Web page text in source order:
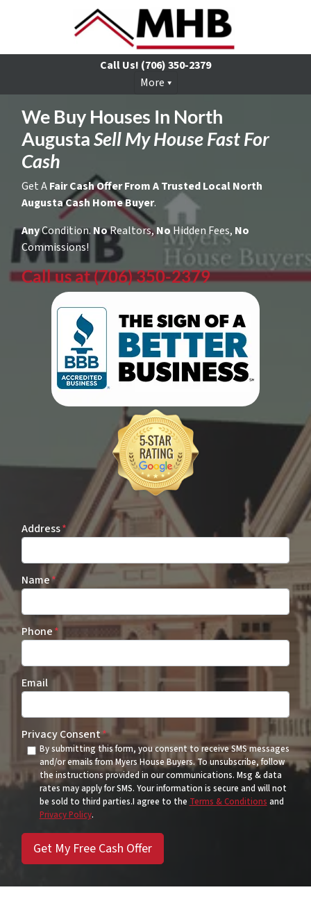
Call Us! (706) 350-2379
More
We Buy Houses In North
AugustaSell My House Fast For
Cash
Get AFair Cash Offer From A Trusted Local North
Augusta Cash Home Buyer.
AnyCondition. NoRealtors,NoHidden Fees, No
Commissions!
Call us at (706) 350-2379
Address*
Name*
Phone*
Email
Privacy Consent*
By submitting this form, you consent to receive SMS messages
and/or emails from Myers House Buyers. To unsubscribe, follow
the instructions provided in our communications. Msg & data
rates may apply for SMS. Your information is secure and will not
be sold to third parties.I agree to the Terms & Conditions and
Privacy Policy.